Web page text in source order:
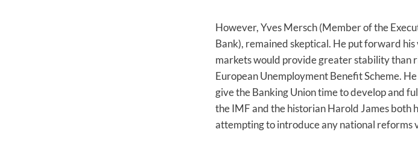
However, Yves Mersch (Member of the
Bank), remained skeptical. He put forward
markets would provide greater stability than
European Unemployment Benefit Scheme.
give the Banking Union time to develop and
the IMF and the historian Harold James
attempting to introduce any national reforms